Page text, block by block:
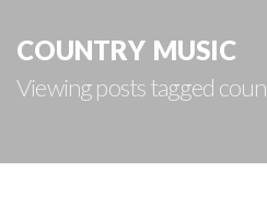
country music
Viewing posts tagged